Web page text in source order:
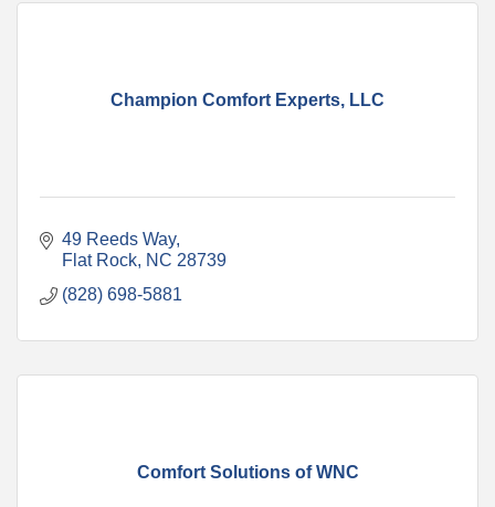
Champion Comfort Experts, LLC
49 Reeds Way
Flat Rock NC 28739
(828) 698-5881
Comfort Solutions of WNC